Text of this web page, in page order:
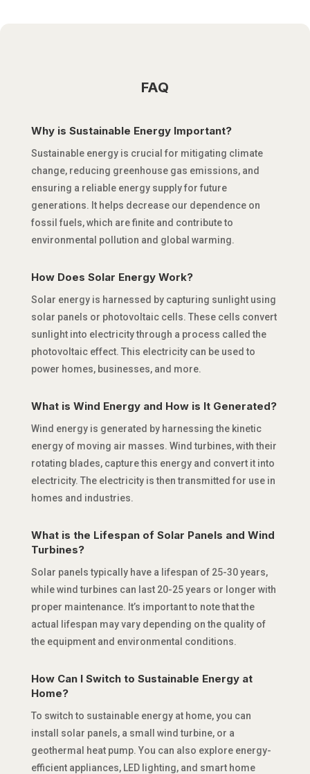
FAQ
Why is Sustainable Energy Important?
Sustainable energy is crucial for mitigating climate
change, reducing greenhouse gas emissions, and
ensuring a reliable energy supply for future
generations. It helps decrease our dependence on
fossil fuels, which are finite and contribute to
environmental pollution and global warming.
How Does Solar Energy Work?
Solar energy is harnessed by capturing sunlight using
solar panels or photovoltaic cells. These cells convert
sunlight into electricity through a process called the
photovoltaic effect. This electricity can be used to
power homes, businesses, and more.
What is Wind Energy and How is It Generated?
Wind energy is generated by harnessing the kinetic
energy of moving air masses. Wind turbines, with their
rotating blades, capture this energy and convert it into
electricity. The electricity is then transmitted for use in
homes and industries.
What is the Lifespan of Solar Panels and Wind
Turbines?
Solar panels typically have a lifespan of 25-30 years,
while wind turbines can last 20-25 years or longer with
proper maintenance. It’s important to note that the
actual lifespan may vary depending on the quality of
the equipment and environmental conditions.
How Can I Switch to Sustainable Energy at
Home?
To switch to sustainable energy at home, you can
install solar panels, a small wind turbine, or a
geothermal heat pump. You can also explore energy-
efficient appliances, LED lighting, and smart home